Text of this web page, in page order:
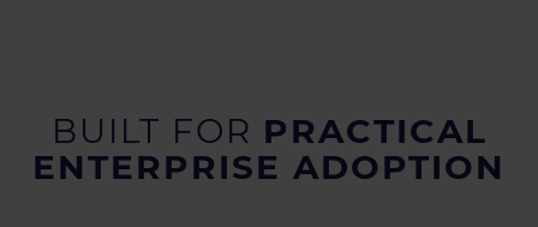
BUILT FOR PRACTICAL
ENTERPRISE ADOPTION